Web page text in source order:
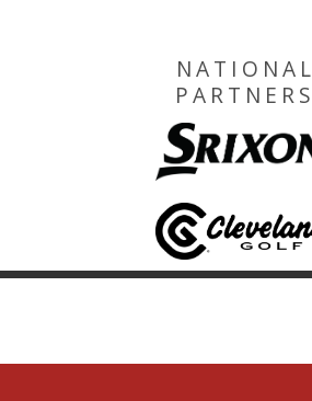
NATIONAL
PARTNERS